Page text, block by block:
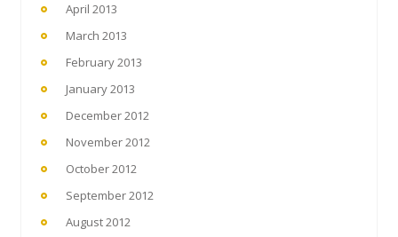
April 2013
March 2013
February 2013
January 2013
December 2012
November 2012
October 2012
September 2012
August 2012